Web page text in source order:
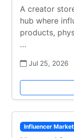
A creator
hub where
products,
…
Jul 25, 2026
Influencer